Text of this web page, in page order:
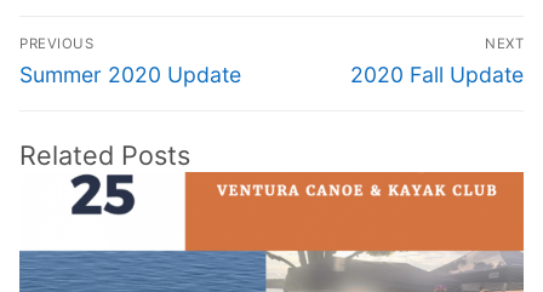
Post
navigation
PREVIOUS
Previous
Summer 2020 Update
NEXT
Next
2020 Fall Update
Related Posts